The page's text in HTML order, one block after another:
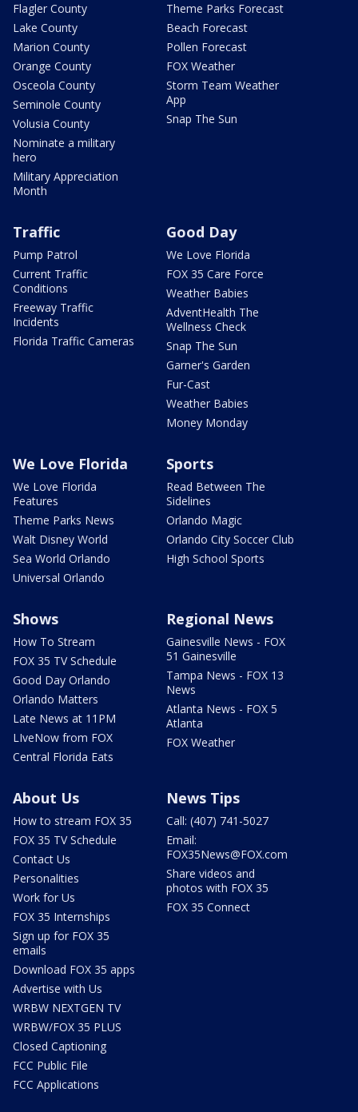
Flagler County
Lake County
Marion County
Orange County
Osceola County
Seminole County
Volusia County
Nominate a military
hero
Military Appreciation
Month
Theme Parks Forecast
Beach Forecast
Pollen Forecast
FOX Weather
Storm Team Weather
App
Snap The Sun
Traffic
Pump Patrol
Current Traffic
Conditions
Freeway Traffic
Incidents
Florida Traffic Cameras
Good Day
We Love Florida
FOX 35 Care Force
Weather Babies
AdventHealth The
Wellness Check
Snap The Sun
Garner's Garden
Fur-Cast
Weather Babies
Money Monday
We Love Florida
We Love Florida
Features
Theme Parks News
Walt Disney World
Sea World Orlando
Universal Orlando
Sports
Read Between The
Sidelines
Orlando Magic
Orlando City Soccer Club
High School Sports
Shows
How To Stream
FOX 35 TV Schedule
Good Day Orlando
Orlando Matters
Late News at 11PM
LIveNow from FOX
Central Florida Eats
Regional News
Gainesville News - FOX
51 Gainesville
Tampa News - FOX 13
News
Atlanta News - FOX 5
Atlanta
FOX Weather
About Us
How to stream FOX 35
FOX 35 TV Schedule
Contact Us
Personalities
Work for Us
FOX 35 Internships
Sign up for FOX 35
emails
Download FOX 35 apps
Advertise with Us
WRBW NEXTGEN TV
WRBW/FOX 35 PLUS
Closed Captioning
FCC Public File
FCC Applications
News Tips
Call: (407) 741-5027
Email:
FOX35News@FOX.com
Share videos and
photos with FOX 35
FOX 35 Connect